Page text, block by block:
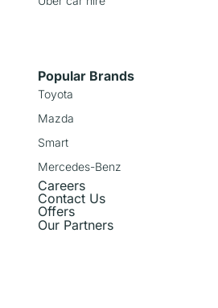
Popular Brands
Toyota
Mazda
Smart
Mercedes-Benz
Careers
Contact Us
Offers
Our Partners